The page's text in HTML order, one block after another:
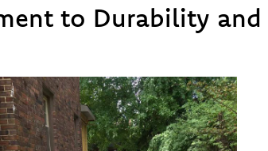
to Durability and